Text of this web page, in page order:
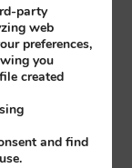
party
web
preferences,
you
created
and find